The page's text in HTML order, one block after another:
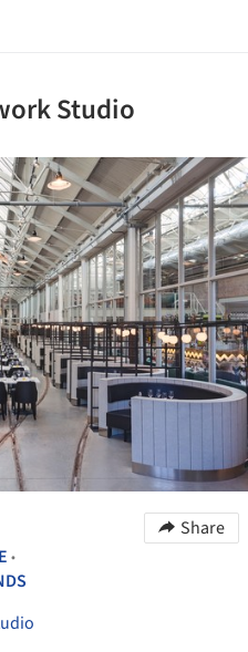
Studio
Share
•